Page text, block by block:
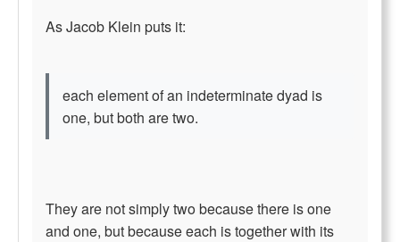
As Jacob Klein puts it:
each element of an indeterminate dyad is
one, but both are two.
They are not simply two because there is one
and one, but because each is together with its